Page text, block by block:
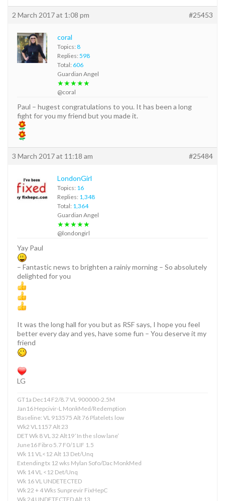
2 March 2017 at 1:08 pm #25453
coral
Topics: 8
Replies: 598
Total: 606
Guardian Angel
★★★★★
@coral
Paul – hugest congratulations to you. It has been a long
fight for you my friend but you made it.
3 March 2017 at 11:18 am #25484
LondonGirl
Topics: 16
Replies: 1,348
Total: 1,364
Guardian Angel
★★★★★
@londongirl
Yay Paul
– Fantastic news to brighten a rainiy morning – So absolutely
delighted for you
It was the long hall for you but as RSF says, I hope you feel
better every day and yes, have some fun – You deserve it my
friend
LG
GT1a Dec14 F2/8.7 VL 900000-2.5M
Jan16 Hepcivir-L MonkMed/Redemption
Baseline: VL 913575 Alt 76 Platelets low
Wk2 VL1157 Alt 23
DET Wk 8 VL 32 Alt19 ‘In the slow lane’
June16 Fibro 5.7 F0/1 LIF 1.5
Wk 11 VL<12 Alt 13 Det/Unq
Extending tx 12 wks Mylan Sofo/Dac MonkMed
Wk 14 VL <12 Det/Unq
Wk 16 VL UNDETECTED
Wk 22 + 4 Wks Sunprevir FixHepC
Wk 24 UNDETECTED Alt 13